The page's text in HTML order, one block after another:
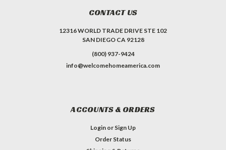
CONTACT US
12316 WORLD TRADE DRIVE STE 102
SAN DIEGO CA 92128
(800) 937-9424
info@welcomehomeamerica.com
ACCOUNTS & ORDERS
Login or Sign Up
Order Status